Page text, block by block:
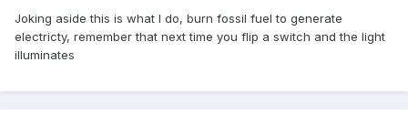
Joking aside this is what I do, burn fossil fuel to generate
electricty, remember that next time you flip a switch and the light
illuminates